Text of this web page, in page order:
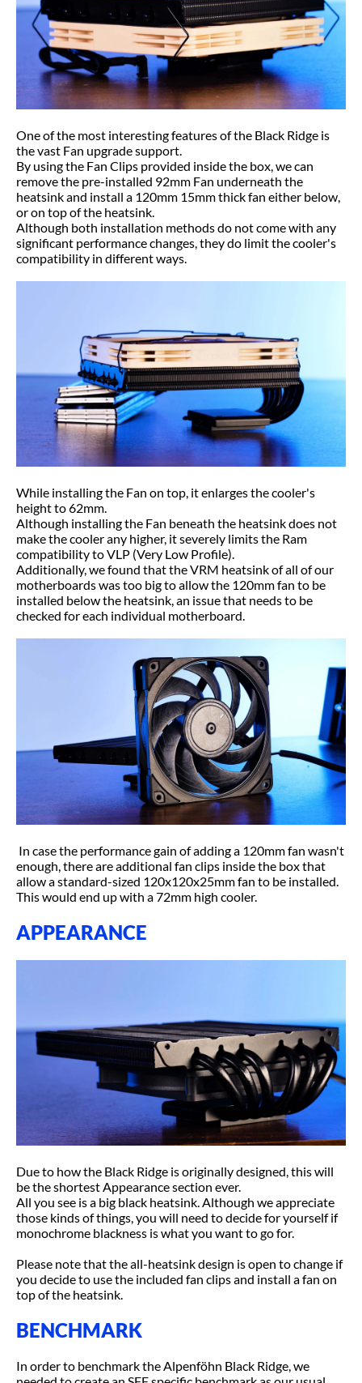
One of the most interesting features of the Black Ridge is
the vast Fan upgrade support.
By using the Fan Clips provided inside the box, we can
remove the pre-installed 92mm Fan underneath the
heatsink and install a 120mm 15mm thick fan either below,
or on top of the heatsink.
Although both installation methods do not come with any
significant performance changes, they do limit the cooler's
compatibility in different ways.
While installing the Fan on top, it enlarges the cooler's
height to 62mm.
Although installing the Fan beneath the heatsink does not
make the cooler any higher, it severely limits the Ram
compatibility to VLP (Very Low Profile).
Additionally, we found that the VRM heatsink of all of our
motherboards was too big to allow the 120mm fan to be
installed below the heatsink, an issue that needs to be
checked for each individual motherboard.
In case the performance gain of adding a 120mm fan wasn't
enough, there are additional fan clips inside the box that
allow a standard-sized 120x120x25mm fan to be installed.
This would end up with a 72mm high cooler.
APPEARANCE
Due to how the Black Ridge is originally designed, this will
be the shortest Appearance section ever.
All you see is a big black heatsink. Although we appreciate
those kinds of things, you will need to decide for yourself if
monochrome blackness is what you want to go for.
Please note that the all-heatsink design is open to change if
you decide to use the included fan clips and install a fan on
top of the heatsink.
BENCHMARK
In order to benchmark the Alpenföhn Black Ridge, we